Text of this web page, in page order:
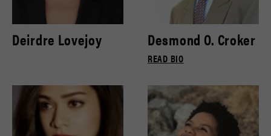
Deirdre Lovejoy Desmond O. Croker
READ BIO